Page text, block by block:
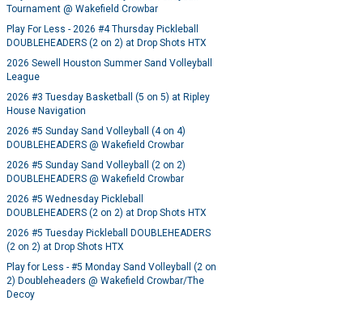
Tournament @ Wakefield Crowbar
Play For Less - 2026 #4 Thursday Pickleball
DOUBLEHEADERS (2 on 2) at Drop Shots HTX
2026 Sewell Houston Summer Sand Volleyball
League
2026 #3 Tuesday Basketball (5 on 5) at Ripley
House Navigation
2026 #5 Sunday Sand Volleyball (4 on 4)
DOUBLEHEADERS @ Wakefield Crowbar
2026 #5 Sunday Sand Volleyball (2 on 2)
DOUBLEHEADERS @ Wakefield Crowbar
2026 #5 Wednesday Pickleball
DOUBLEHEADERS (2 on 2) at Drop Shots HTX
2026 #5 Tuesday Pickleball DOUBLEHEADERS
(2 on 2) at Drop Shots HTX
Play for Less - #5 Monday Sand Volleyball (2 on
2) Doubleheaders @ Wakefield Crowbar/The
Decoy